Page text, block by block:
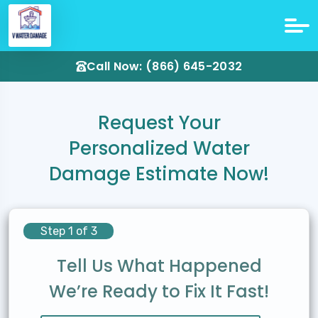
Call Now: (866) 645-2032
Request Your
Personalized Water
Damage Estimate Now!
Step 1 of 3
Tell Us What Happened
We’re Ready to Fix It Fast!